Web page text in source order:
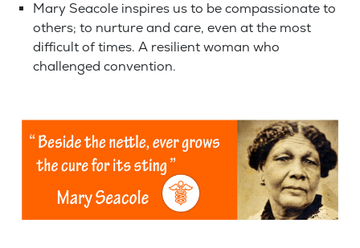
Mary Seacole inspires us to be compassionate to
others; to nurture and care, even at the most
difficult of times. A resilient woman who
challenged convention.